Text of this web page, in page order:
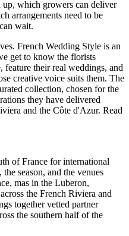
which growers can deliver
arrangements need to be
wait.
French Wedding Style is an
get to know the florists
feature their real weddings, and
creative voice suits them. The
collection, chosen for the
they have delivered
and the Côte d'Azur. Read
of France for international
season, and the venues
mas in the Luberon,
the French Riviera and
together vetted partner
the southern half of the